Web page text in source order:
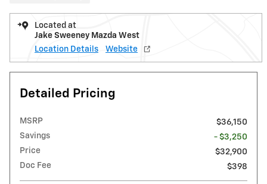
Located at
Jake Sweeney Mazda West
Location Details
Website
Detailed Pricing
MSRP
$36,150
Savings
- $3,250
Price
$32,900
Doc Fee
$398